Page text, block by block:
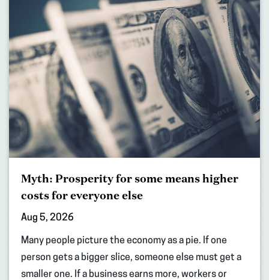
Myth: Prosperity for some means higher
costs for everyone else
Aug 5, 2026
Many people picture the economy as a pie. If one
person gets a bigger slice, someone else must get a
smaller one. If a business earns more, workers or